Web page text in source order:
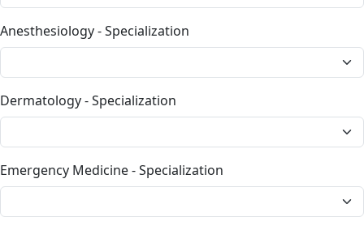
Anesthesiology - Specialization
Dermatology - Specialization
Emergency Medicine - Specialization